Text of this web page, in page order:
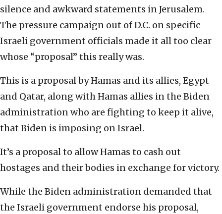
silence and awkward statements in Jerusalem.
The pressure campaign out of D.C. on specific
Israeli government officials made it all too clear
whose “proposal” this really was.
This is a proposal by Hamas and its allies, Egypt
and Qatar, along with Hamas allies in the Biden
administration who are fighting to keep it alive,
that Biden is imposing on Israel.
It’s a proposal to allow Hamas to cash out
hostages and their bodies in exchange for victory.
While the Biden administration demanded that
the Israeli government endorse his proposal,